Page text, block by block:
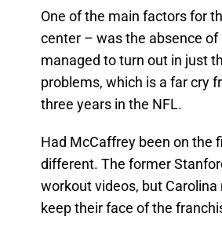
One of the main factors for
center – was the absence of
managed to turn out in just
problems, which is a far cry
three years in the NFL.
Had McCaffrey been on the
different. The former
workout videos, but
keep their face of the